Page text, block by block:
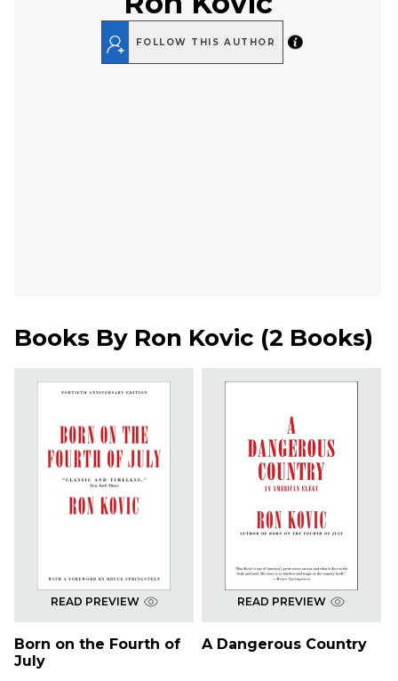
FOLLOW THIS AUTHOR
Books By Ron Kovic (2 Books)
READ PREVIEW
Born on the Fourth of
July
READ PREVIEW
A Dangerous Country